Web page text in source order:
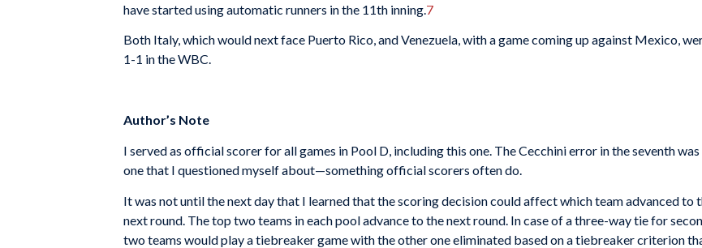
have started using automatic runners in the 11th inning. 7
Both Italy, which would next face Puerto Rico, and Venezuela, with a game coming up against Mexico,
1-1 in the WBC.
Author’s Note
I served as official scorer for all games in Pool D, including this one. The Cecchini error in the seventh was
one that I questioned myself about—something official scorers often do.
It was not until the next day that I learned that the scoring decision could affect which team advanced to
next round. The top two teams in each pool advance to the next round. In case of a three-way tie for
two teams would play a tiebreaker game with the other one eliminated based on a tiebreaker criterion